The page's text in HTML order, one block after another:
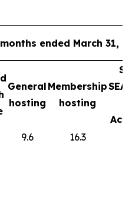
ended March 31,
General
hosting
Membership
hosting
9.6
16.3